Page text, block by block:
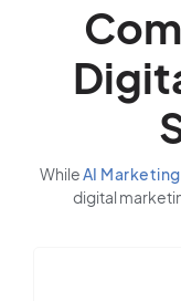
WhileAI Marketing
digital